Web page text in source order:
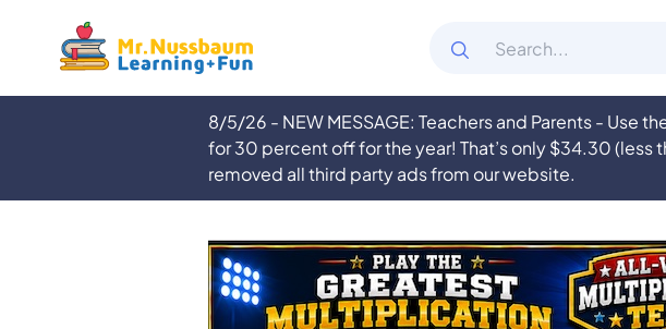
8/5/26 - NEW MESSAGE: Teachers and Parents - Use
for 30 percent off for the year! That’s only $34.30 (less
removed all third party ads from our website.